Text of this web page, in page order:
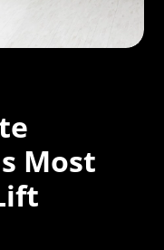
Most